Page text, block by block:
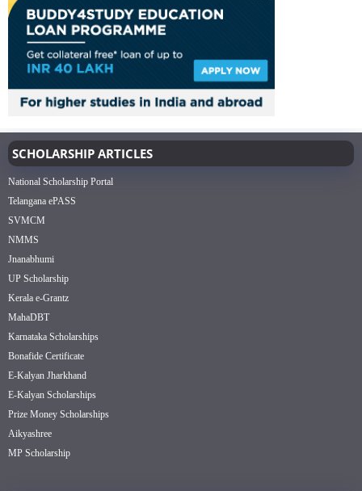
SCHOLARSHIP ARTICLES
National Scholarship Portal
Telangana ePASS
SVMCM
NMMS
Jnanabhumi
UP Scholarship
Kerala e-Grantz
MahaDBT
Karnataka Scholarships
Bonafide Certificate
E-Kalyan Jharkhand
E-Kalyan Scholarships
Prize Money Scholarships
Aikyashree
MP Scholarship